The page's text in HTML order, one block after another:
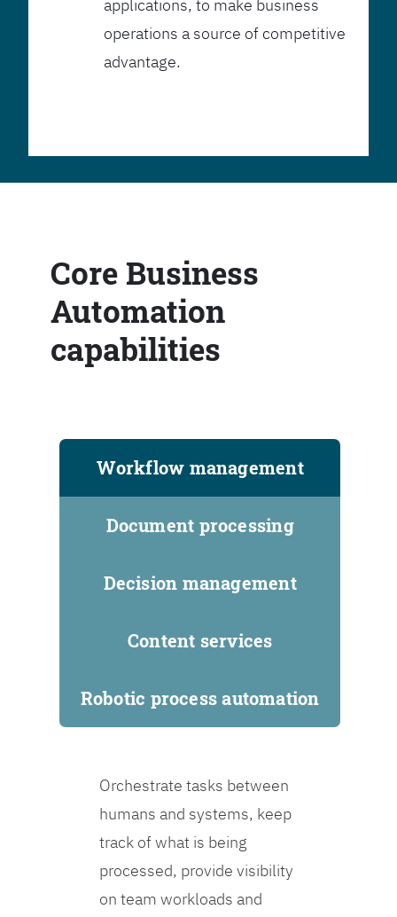
applications, to make business
operations a source of competitive
advantage.
Core Business
Automation
capabilities
Workflow management
Document processing
Decision management
Content services
Robotic process automation
Orchestrate tasks between
humans and systems, keep
track of what is being
processed, provide visibility
on team workloads and